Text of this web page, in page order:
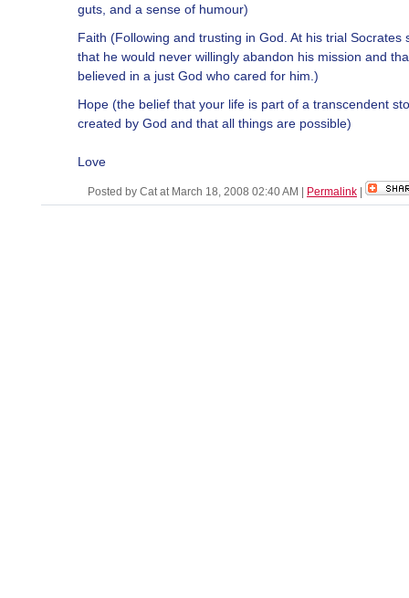
guts, and a sense of humour)
Faith (Following and trusting in God. At his trial Socrates
that he would never willingly abandon his mission and
believed in a just God who cared for him.)
Hope (the belief that your life is part of a transcendent
created by God and that all things are possible)
Love
Posted by Cat at March 18, 2008 02:40 AM Permalink